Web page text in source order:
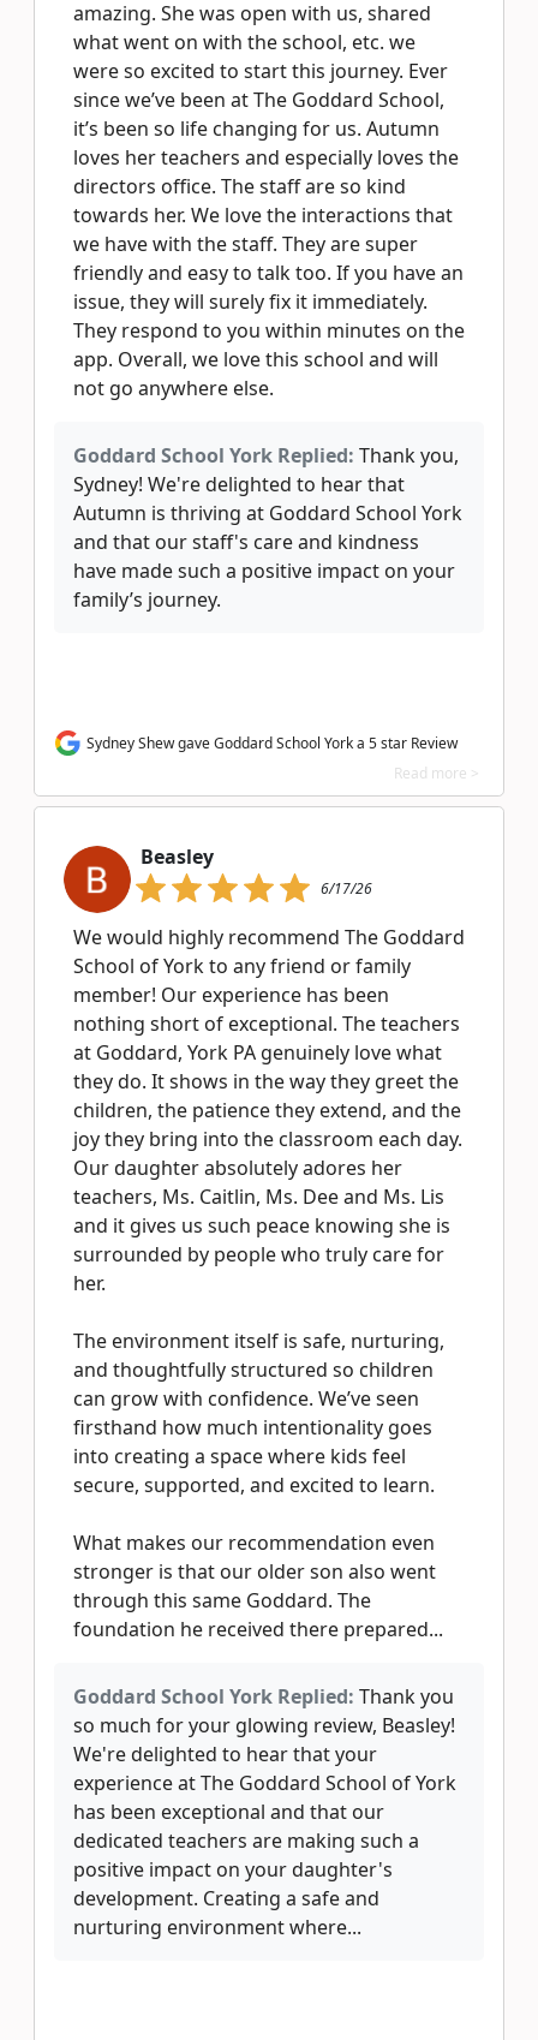
amazing. She was open with us, shared
what went on with the school, etc. we
were so excited to start this journey. Ever
since we’ve been at The Goddard School,
it’s been so life changing for us. Autumn
loves her teachers and especially loves the
directors office. The staff are so kind
towards her. We love the interactions that
we have with the staff. They are super
friendly and easy to talk too. If you have an
issue, they will surely fix it immediately.
They respond to you within minutes on the
app. Overall, we love this school and will
not go anywhere else.
Goddard School York Replied: Thank you,
Sydney! We're delighted to hear that
Autumn is thriving at Goddard School York
and that our staff's care and kindness
have made such a positive impact on your
family’s journey.
Sydney Shew gave Goddard School York a 5 star Review
Read more >
Beasley
6/17/26
We would highly recommend The Goddard
School of York to any friend or family
member! Our experience has been
nothing short of exceptional. The teachers
at Goddard, York PA genuinely love what
they do. It shows in the way they greet the
children, the patience they extend, and the
joy they bring into the classroom each day.
Our daughter absolutely adores her
teachers, Ms. Caitlin, Ms. Dee and Ms. Lis
and it gives us such peace knowing she is
surrounded by people who truly care for
her.
The environment itself is safe, nurturing,
and thoughtfully structured so children
can grow with confidence. We’ve seen
firsthand how much intentionality goes
into creating a space where kids feel
secure, supported, and excited to learn.
What makes our recommendation even
stronger is that our older son also went
through this same Goddard. The
foundation he received there prepared...
Goddard School York Replied: Thank you
so much for your glowing review, Beasley!
We're delighted to hear that your
experience at The Goddard School of York
has been exceptional and that our
dedicated teachers are making such a
positive impact on your daughter's
development. Creating a safe and
nurturing environment where...